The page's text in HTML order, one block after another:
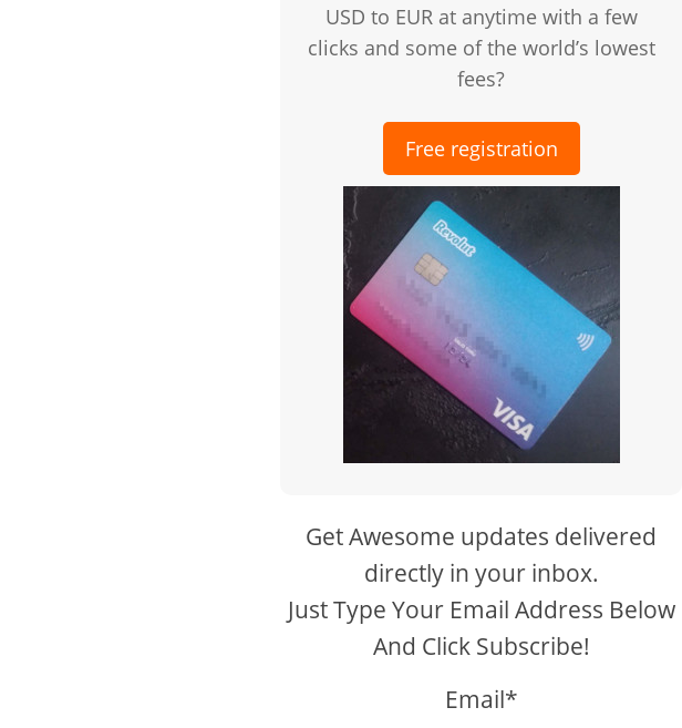
USD to EUR at anytime with a few
clicks and some of the world’s lowest
fees?
Free registration
Get Awesome updates delivered
directly in your inbox.
Just Type Your Email Address Below
And Click Subscribe!
Email*